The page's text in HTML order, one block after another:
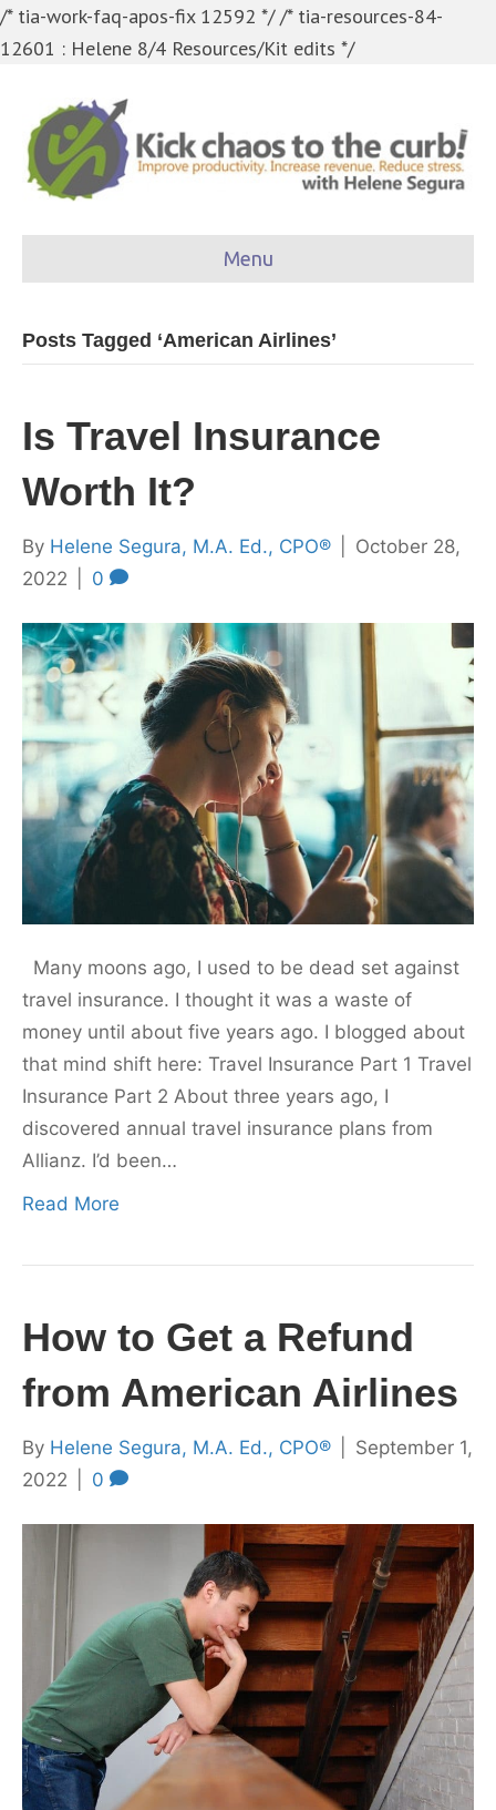
/* tia-work-faq-apos-fix 12592 *//* tia-resources-84-
12601 : Helene 8/4 Resources/Kit edits */
Menu
Posts Tagged ‘American Airlines’
Is Travel Insurance
Worth It?
By Helene Segura, M.A. Ed., CPO®
October 28,
2022
0
Many moons ago, I used to be dead set against
travel insurance. I thought it was a waste of
money until about five years ago. I blogged about
that mind shift here: Travel Insurance Part 1 Travel
Insurance Part 2 About three years ago, I
discovered annual travel insurance plans from
Allianz. I’d been…
Read More
How to Get a Refund
from American Airlines
By Helene Segura, M.A. Ed., CPO®
September 1,
2022
0